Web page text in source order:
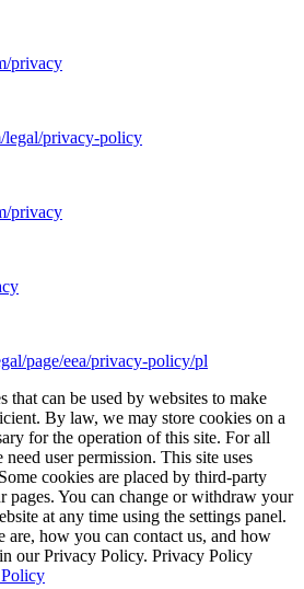
privacy
privacy-policy
privacy
page/eea/privacy-policy/pl
that can be used by websites to make
By law, we may store cookies on a
for the operation of this site. For all
user permission. This site uses
cookies are placed by third-party
pages. You can change or withdraw your
at any time using the settings panel.
are, how you can contact us, and how
our Privacy Policy. Privacy Policy